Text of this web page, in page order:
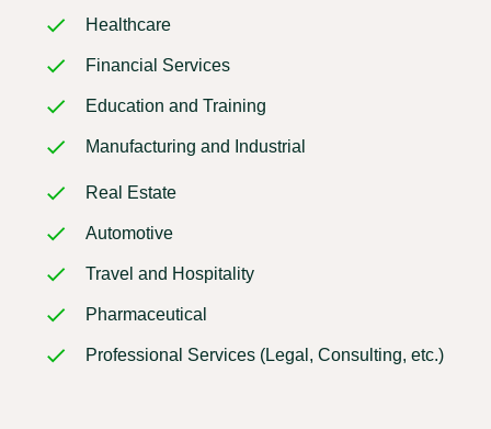
Healthcare
Financial Services
Education and Training
Manufacturing and Industrial
Real Estate
Automotive
Travel and Hospitality
Pharmaceutical
Professional Services (Legal, Consulting, etc.)